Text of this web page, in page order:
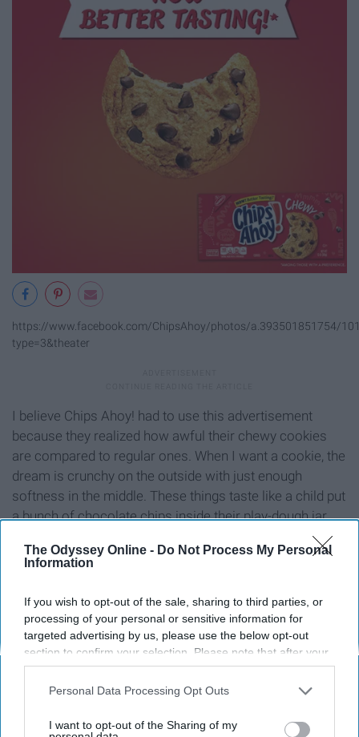
The Odyssey Online - Do Not Process My Personal
Information
If you wish to opt-out of the sale, sharing to third parties, or
processing of your personal or sensitive information for
targeted advertising by us, please use the below opt-out
section to confirm your selection. Please note that after your
opt-out request is processed you may continue seeing
interest-based ads based on personal information utilized by
your opt-out. You may separately opt-out of the further
Personal Data Processing Opt Outs
I want to opt-out of the Sharing of my
https://www.facebook.com/ChipsAhoy/photos/a.393501851754/
type=3&theater
I believe Chips Ahoy! had to use this advertisement
because they realized how awful their chewy cookies
are compared to regular ones. When I want a cookie, the
dream is crunchy on the outside with just enough
softness in the middle. These things taste like a child put
a bunch of chocolate chips inside their play-dough jar